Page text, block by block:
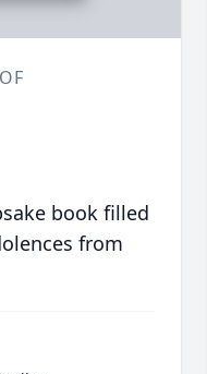
book filled
from